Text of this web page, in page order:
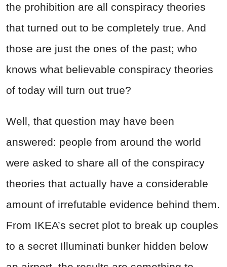
the prohibition are all conspiracy theories
that turned out to be completely true. And
those are just the ones of the past; who
knows what believable conspiracy theories
of today will turn out true?
Well, that question may have been
answered: people from around the world
were asked to share all of the conspiracy
theories that actually have a considerable
amount of irrefutable evidence behind them.
From IKEA’s secret plot to break up couples
to a secret Illuminati bunker hidden below